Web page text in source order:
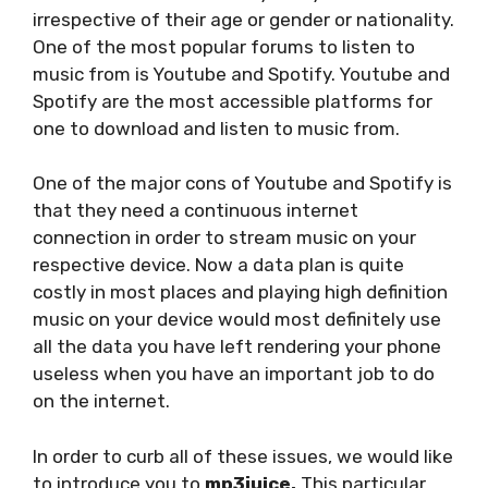
irrespective of their age or gender or nationality.
One of the most popular forums to listen to
music from is Youtube and Spotify. Youtube and
Spotify are the most accessible platforms for
one to download and listen to music from.
One of the major cons of Youtube and Spotify is
that they need a continuous internet
connection in order to stream music on your
respective device. Now a data plan is quite
costly in most places and playing high definition
music on your device would most definitely use
all the data you have left rendering your phone
useless when you have an important job to do
on the internet.
In order to curb all of these issues, we would like
to introduce you to mp3juice. This particular